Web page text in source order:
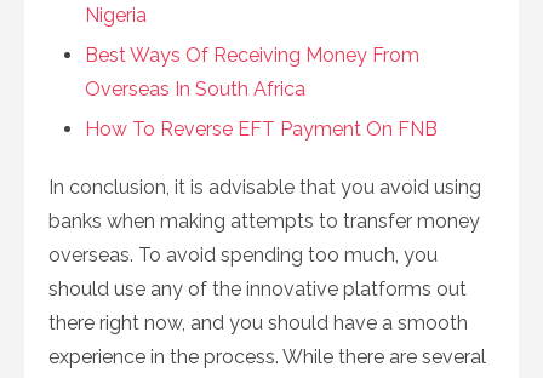
Nigeria
Best Ways Of Receiving Money From
Overseas In South Africa
How To Reverse EFT Payment On FNB
In conclusion, it is advisable that you avoid using
banks when making attempts to transfer money
overseas. To avoid spending too much, you
should use any of the innovative platforms out
there right now, and you should have a smooth
experience in the process. While there are several